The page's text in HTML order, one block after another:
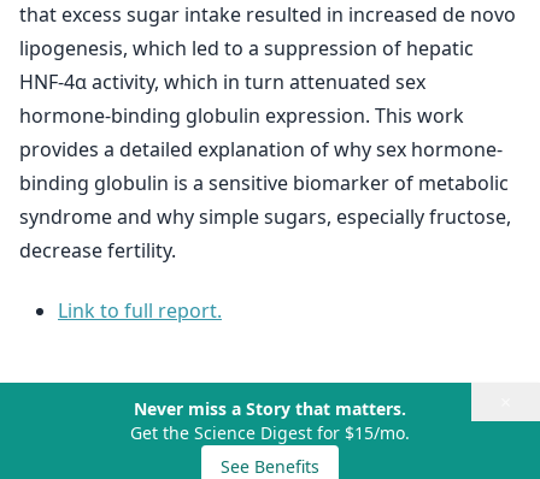
that excess sugar intake resulted in increased de novo
lipogenesis, which led to a suppression of hepatic
HNF-4α activity, which in turn attenuated sex
hormone-binding globulin expression. This work
provides a detailed explanation of why sex hormone-
binding globulin is a sensitive biomarker of metabolic
syndrome and why simple sugars, especially fructose,
decrease fertility.
Link to full report.
Never miss a Story that matters.
Get the Science Digest for $15/mo.
See Benefits